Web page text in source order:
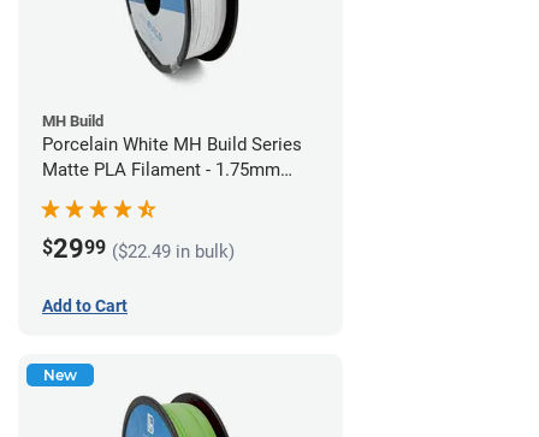
MH Build
Porcelain White MH Build Series
Matte PLA Filament - 1.75mm
(1kg)
$2999 ($22.49 in bulk)
Add to Cart
New